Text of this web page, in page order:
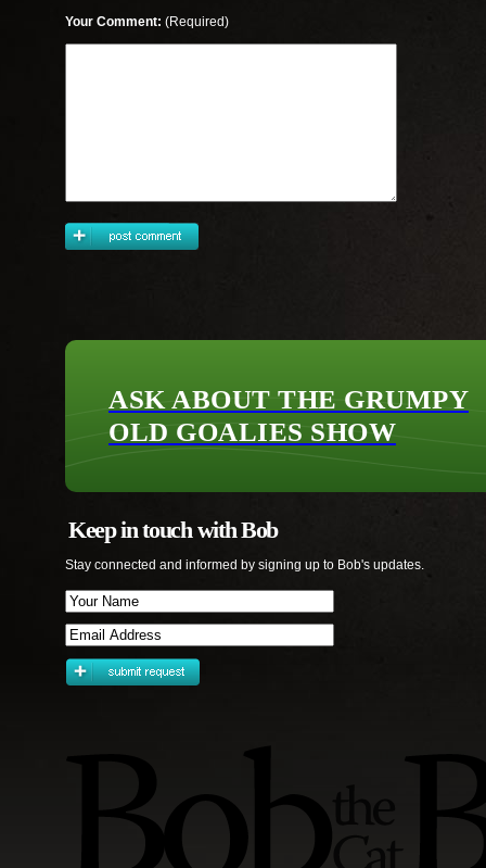
Your Comment: (Required)
ASK ABOUT THE GRUMPY
OLD GOALIES SHOW
Keep in touch with Bob
Stay connected and informed by signing up to Bob's updates.